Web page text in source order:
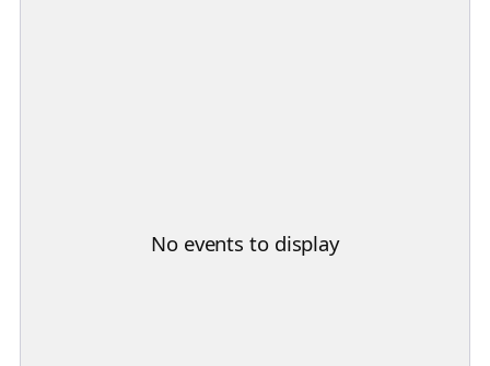
No events to display